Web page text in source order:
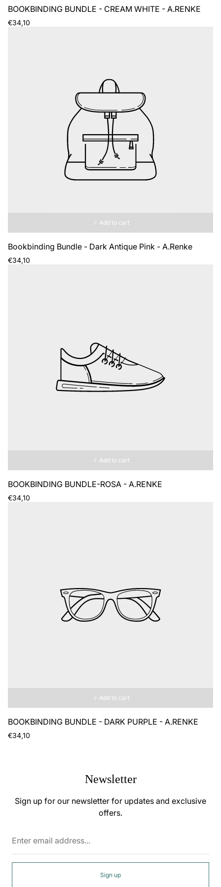
BOOKBINDING BUNDLE - CREAM WHITE - A.RENKE
Regular
€34,10
Add to cart
Bookbinding Bundle - Dark Antique Pink - A.Renke
Regular
€34,10
Add to cart
BOOKBINDING BUNDLE-ROSA - A.RENKE
Regular
€34,10
Add to cart
BOOKBINDING BUNDLE - DARK PURPLE - A.RENKE
Regular
€34,10
Newsletter
Sign up for our newsletter for updates and exclusive
offers.
Sign up